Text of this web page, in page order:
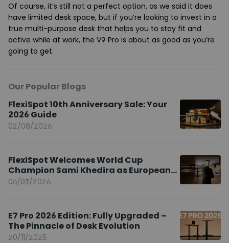
Of course, it’s still not a perfect option, as we said it does
have limited desk space, but if you’re looking to invest in a
true multi-purpose desk that helps you to stay fit and
active while at work, the V9 Pro is about as good as you’re
going to get.
Our Popular Blogs
FlexiSpot 10th Anniversary Sale: Your
2026 Guide
02/08/2026
FlexiSpot Welcomes World Cup
Champion Sami Khedira as European
Brand Ambassador
06/03/2026
E7 Pro 2026 Edition: Fully Upgraded –
The Pinnacle of Desk Evolution
20/11/2025